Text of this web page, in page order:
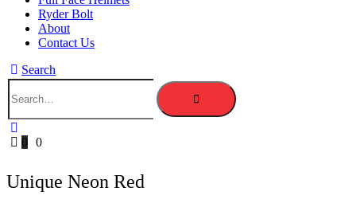
Ryder Bolt
About
Contact Us
Search
0 0
Unique Neon Red